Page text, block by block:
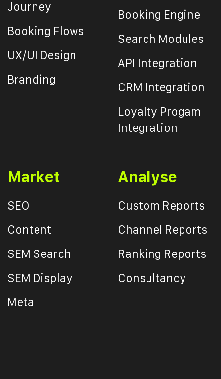
Journey
Booking Flows
UX/UI Design
Branding
Booking Engine
Search Modules
API Integration
CRM Integration
Loyalty Progam
Integration
Market
SEO
Content
SEM Search
SEM Display
Meta
Analyse
Custom Reports
Channel Reports
Ranking Reports
Consultancy